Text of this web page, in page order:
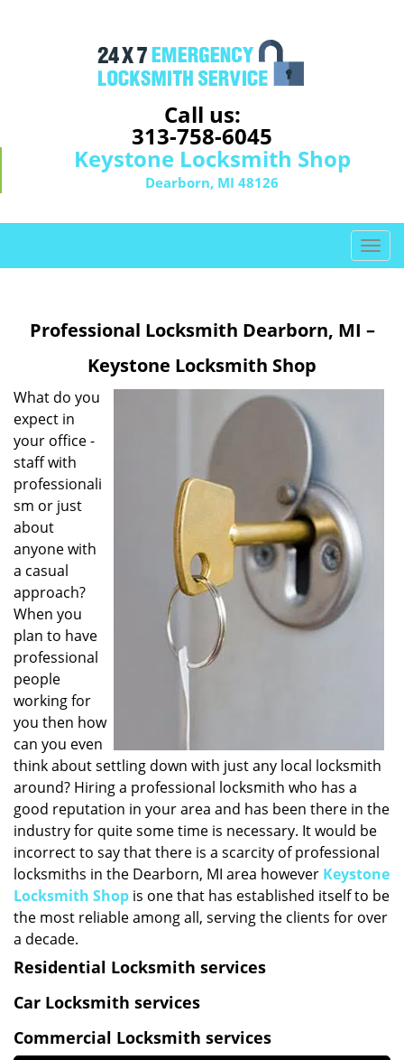
Call us:
313-758-6045
Keystone Locksmith Shop
Dearborn, MI 48126
T
o
l
a
Professional Locksmith Dearborn, MI –
Keystone Locksmith Shop
What do you
expect in
your office -
staff with
professionali
sm or just
about
anyone with
a casual
approach?
When you
plan to have
professional
people
working for
you then how
can you even
think about settling down with just any local locksmith
around? Hiring a professional locksmith who has a
good reputation in your area and has been there in the
industry for quite some time is necessary. It would be
incorrect to say that there is a scarcity of professional
locksmiths in the Dearborn, MI area however Keystone
Locksmith Shop is one that has established itself to be
the most reliable among all, serving the clients for over
a decade.
Residential Locksmith services
Car Locksmith services
Commercial Locksmith services